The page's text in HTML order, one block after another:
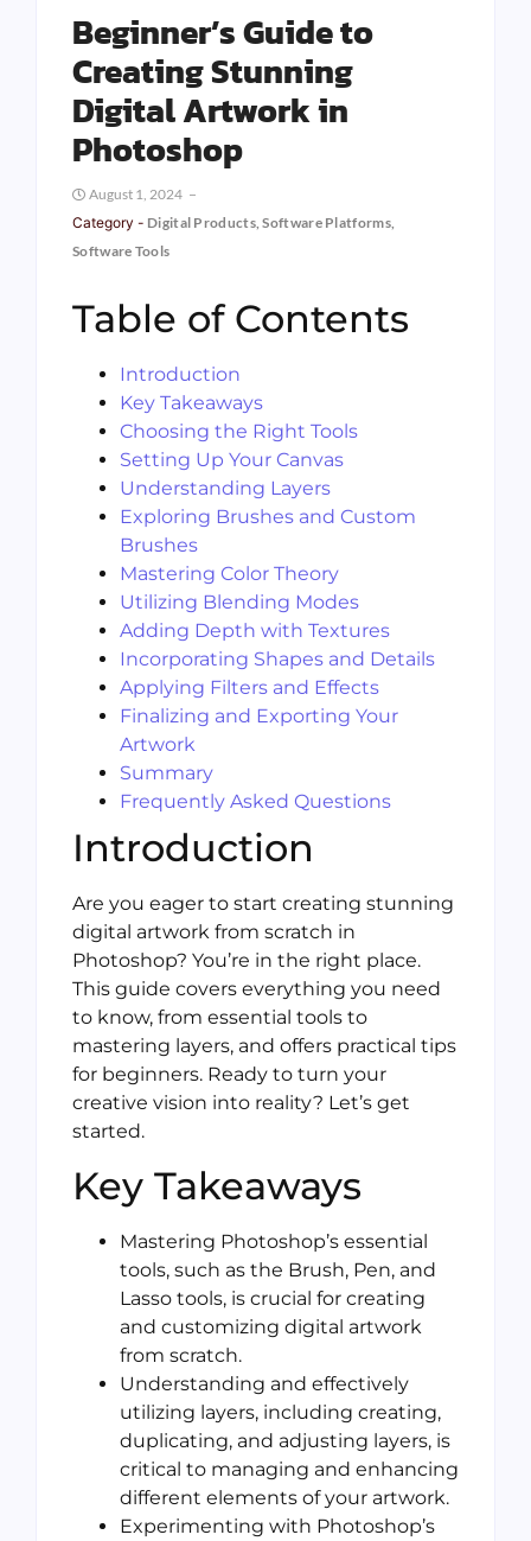
Beginner’s Guide to
Creating Stunning
Digital Artwork in
Photoshop
August 1, 2024
Category - Digital Products,Software Platforms,
Software Tools
Table of Contents
Introduction
Key Takeaways
Choosing the Right Tools
Setting Up Your Canvas
Understanding Layers
Exploring Brushes and Custom
Brushes
Mastering Color Theory
Utilizing Blending Modes
Adding Depth with Textures
Incorporating Shapes and Details
Applying Filters and Effects
Finalizing and Exporting Your
Artwork
Summary
Frequently Asked Questions
Introduction
Are you eager to start creating stunning
digital artwork from scratch in
Photoshop? You’re in the right place.
This guide covers everything you need
to know, from essential tools to
mastering layers, and offers practical tips
for beginners. Ready to turn your
creative vision into reality? Let’s get
started.
Key Takeaways
Mastering Photoshop’s essential
tools, such as the Brush, Pen, and
Lasso tools, is crucial for creating
and customizing digital artwork
from scratch.
Understanding and effectively
utilizing layers, including creating,
duplicating, and adjusting layers, is
critical to managing and enhancing
different elements of your artwork.
Experimenting with Photoshop’s